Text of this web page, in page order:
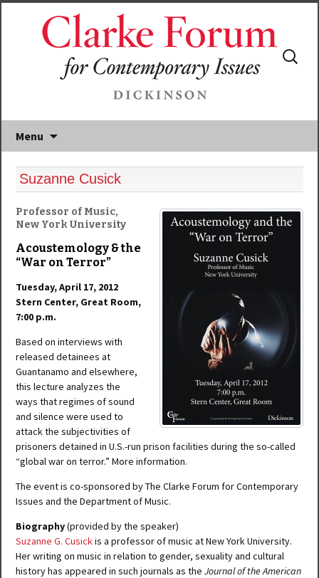
Menu
Search
for:
Suzanne Cusick
Professor of Music,
New York University
Acoustemology & the
“War on Terror”
Tuesday, April 17, 2012
Stern Center, Great Room,
7:00 p.m.
Based on interviews with
released detainees at
Guantanamo and elsewhere,
this lecture analyzes the
ways that regimes of sound
and silence were used to
attack the subjectivities of
prisoners detained in U.S.-run prison facilities during the so-called
“global war on terror.” More information.
The event is co-sponsored by The Clarke Forum for Contemporary
Issues and the Department of Music.
Biography(provided by the speaker)
Suzanne G. Cusickis a professor of music at New York University.
Her writing on music in relation to gender, sexuality and cultural
history has appeared in such journals as the Journal of the American